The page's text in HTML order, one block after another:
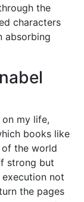
the
characters
absorbing
my life,
books like
of the world
strong but
not
the pages